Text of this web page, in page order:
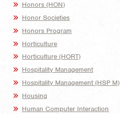
Honors (HON)
Honor Societies
Honors Program
Horticulture
Horticulture (HORT)
Hospitality Management
Hospitality Management (HSP M)
Housing
Human Computer Interaction